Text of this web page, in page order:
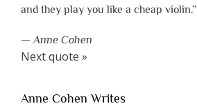
and they play you like a cheap violin.”
—Anne Cohen
Next quote »
Anne Cohen Writes